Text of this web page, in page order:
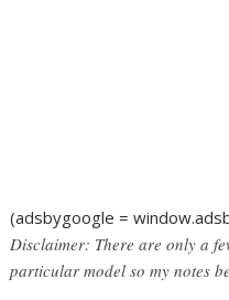
(adsbygoogle =
Disclaimer: There are only a
particular model so my notes